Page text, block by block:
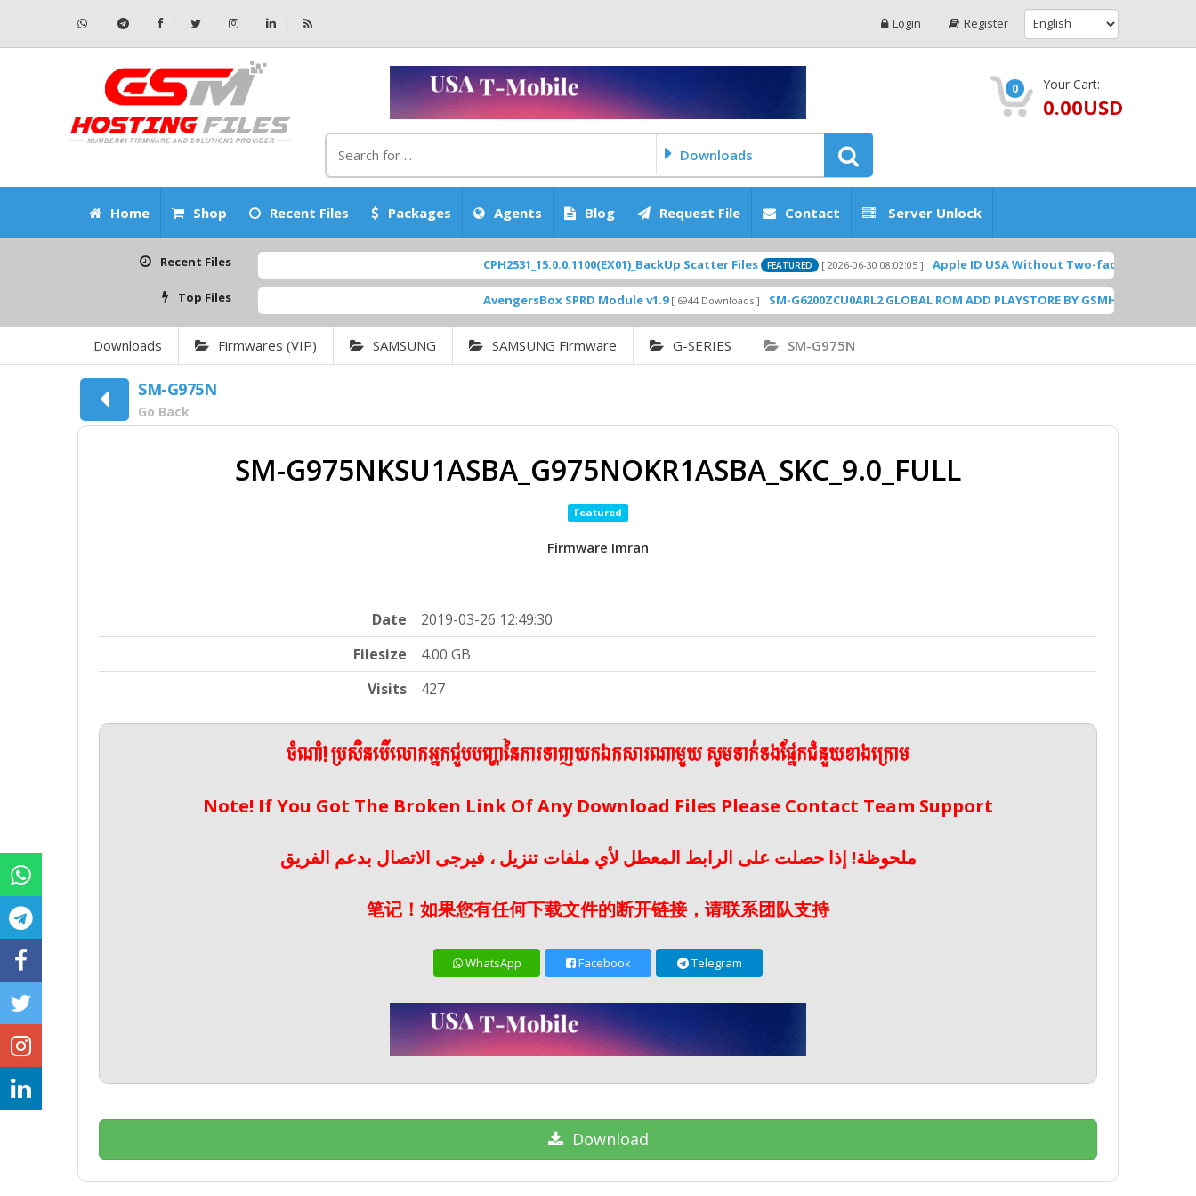
Login Register
Downloads
0 Your Cart:
0.00USD
Home Shop Recent Files Packages Agents Blog Request File Contact Server Unlock
Recent Files CPH2531_15.0.0.1100(EX01)_BackUp Scatter Files FEATURED [ 2026-06-30 08:02:05 ] Apple ID USA Without Two-factor authentication
Top Files AvengersBox SPRD Module v1.9 [ 6944 Downloads ] SM-G6200ZCU0ARL2 GLOBAL ROM ADD PLAYSTORE BY GSMHOSTINGFILES.COM
Downloads Firmwares (VIP) SAMSUNG SAMSUNG Firmware G-SERIES SM-G975N
SM-G975N
Go Back
SM-G975NKSU1ASBA_G975NOKR1ASBA_SKC_9.0_FULL
Featured
Firmware Imran
Date
2019-03-26 12:49:30
Filesize
4.00 GB
Visits
427
ចំណាំ! ប្រសិនបើលោកអ្នកជួបបញ្ហានៃការទាញយកឯកសារណាមួយ សូមទាក់ទងផ្នែកជំនួយខាងក្រោម
Note! If You Got The Broken Link Of Any Download Files Please Contact Team Support
ملحوظة! إذا حصلت على الرابط المعطل لأي ملفات تنزيل ، فيرجى الاتصال بدعم الفريق
笔记！如果您有任何下载文件的断开链接，请联系团队支持
WhatsApp Facebook Telegram
Download